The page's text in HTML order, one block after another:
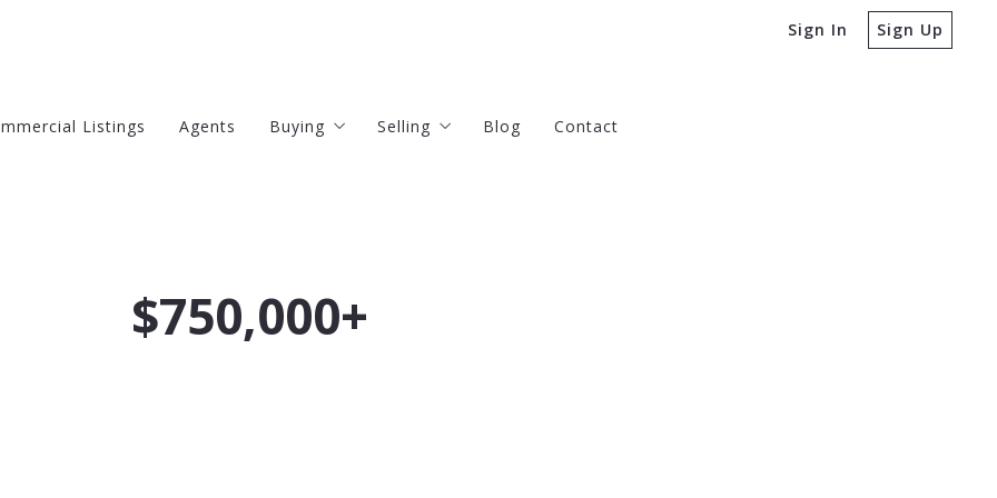
Sign In Sign Up
Listings Agents Buying
Mortgage Calculator
Selling Blog Contact
$750,000+